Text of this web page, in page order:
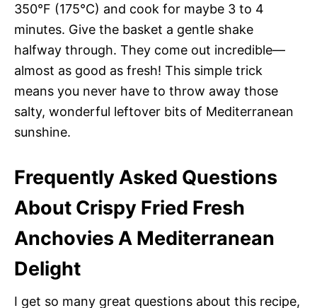
350°F (175°C) and cook for maybe 3 to 4
minutes. Give the basket a gentle shake
halfway through. They come out incredible—
almost as good as fresh! This simple trick
means you never have to throw away those
salty, wonderful leftover bits of Mediterranean
sunshine.
Frequently Asked Questions
About Crispy Fried Fresh
Anchovies A Mediterranean
Delight
I get so many great questions about this recipe,